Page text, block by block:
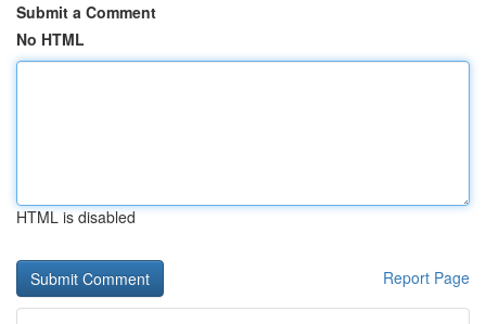
Submit a Comment
No HTML
HTML is disabled
Report Page